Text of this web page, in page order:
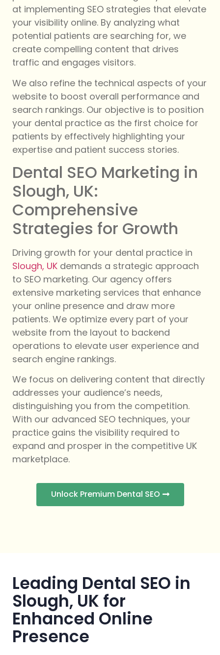
at implementing SEO strategies that elevate
your visibility online. By analyzing what
potential patients are searching for, we
create compelling content that drives
traffic and engages visitors.
We also refine the technical aspects of your
website to boost overall performance and
search rankings. Our objective is to position
your dental practice as the first choice for
patients by effectively highlighting your
expertise and patient success stories.
Dental SEO Marketing in
Slough, UK:
Comprehensive
Strategies for Growth
Driving growth for your dental practice in
Slough, UK demands a strategic approach
to SEO marketing. Our agency offers
extensive marketing services that enhance
your online presence and draw more
patients. We optimize every part of your
website from the layout to backend
operations to elevate user experience and
search engine rankings.
We focus on delivering content that directly
addresses your audience’s needs,
distinguishing you from the competition.
With our advanced SEO techniques, your
practice gains the visibility required to
expand and prosper in the competitive UK
marketplace.
Unlock Premium Dental SEO
Leading Dental SEO in
Slough, UK for
Enhanced Online
Presence